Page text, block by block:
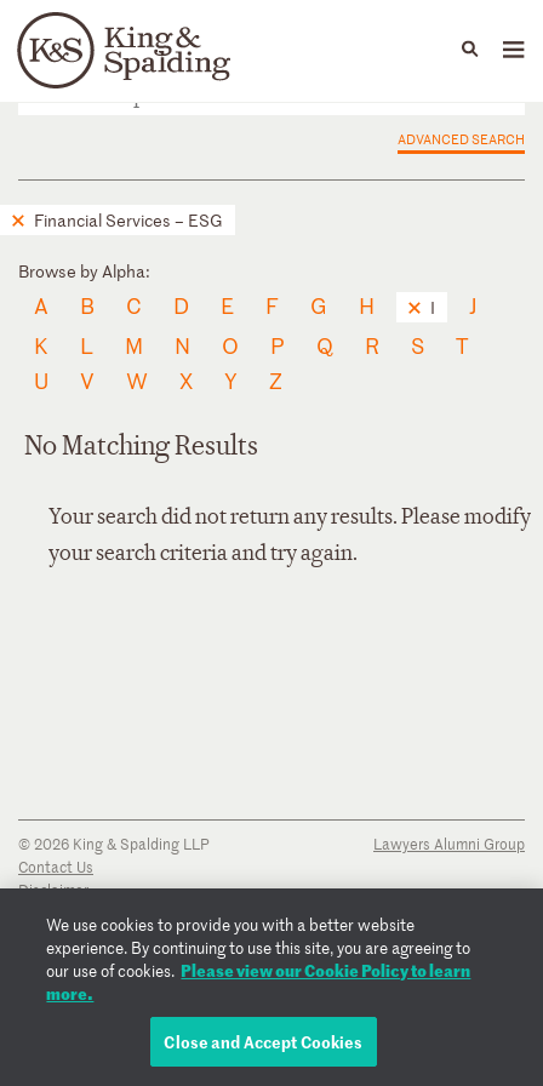
Languages
People Capabilities
ADVANCED SEARCH
Financial Services – ESG
Browse by Alpha:
A B C D E F G H I
J
K
L M N O P Q R S
T
U
V W X Y Z
No Matching Results
Your search did not return any results. Please modify
your search criteria and try again.
© 2026 King & Spalding LLP
Contact Us
Disclaimer
Transparency Disclosure
Cookie Policy
Copyright Notice
Regulatory Notices
Lawyers Alumni Group
We use cookies to provide you with a better website
experience. By continuing to use this site, you are agreeing to
our use of cookies. Please view our Cookie Policy to learn
more.
Close and Accept Cookies